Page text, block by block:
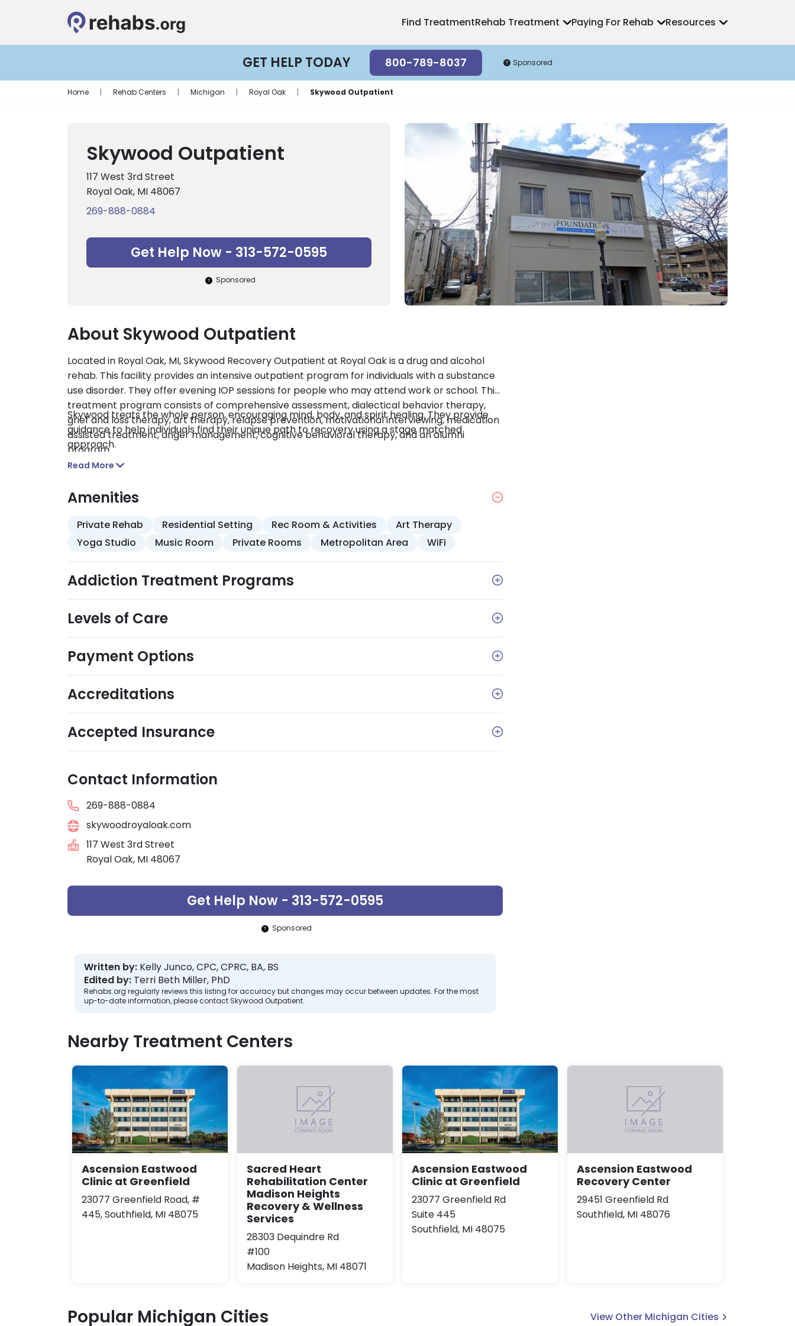
Find TreatmentRehab Treatment Paying For Rehab Resources
GET HELP TODAY 800-789-8037 Sponsored
Home | Rehab Centers | Michigan | Royal Oak | Skywood Outpatient
Skywood Outpatient
117 West 3rd Street
Royal Oak, MI 48067
269-888-0884
Get Help Now - 313-572-0595
Sponsored
About Skywood Outpatient
Located in Royal Oak, MI, Skywood Recovery Outpatient at Royal Oak is a drug and alcohol
rehab. This facility provides an intensive outpatient program for individuals with a substance
use disorder. They offer evening IOP sessions for people who may attend work or school. This
treatment program consists of comprehensive assessment, dialectical behavior therapy,
grief and loss therapy, art therapy, relapse prevention, motivational interviewing, medication
assisted treatment, anger management, cognitive behavioral therapy, and an alumni
program.
Skywood treats the whole person, encouraging mind, body, and spirit healing. They provide
guidance to help individuals find their unique path to recovery using a stage matched
approach.
Read More
Amenities
Private Rehab Residential Setting Rec Room & Activities
Art Therapy
Yoga Studio
Music Room Private Rooms Metropolitan Area WiFi
Addiction Treatment Programs
Levels of Care
Payment Options
Accreditations
Accepted Insurance
Contact Information
269-888-0884
skywoodroyaloak.com
117 West 3rd Street
Royal Oak, MI 48067
Get Help Now - 313-572-0595
Sponsored
Written by: Kelly Junco, CPC, CPRC, BA, BS
Edited by: Terri Beth Miller, PhD
Rehabs.org regularly reviews this listing for accuracy but changes may occur between updates. For the most
up-to-date information, please contact Skywood Outpatient.
Nearby Treatment Centers
Ascension Eastwood
Clinic at Greenfield
23077 Greenfield Road, #
445, Southfield, MI 48075
Sacred Heart
Rehabilitation Center
Madison Heights
Recovery & Wellness
Services
28303 Dequindre Rd
#100
Madison Heights, MI 48071
Ascension Eastwood
Clinic at Greenfield
23077 Greenfield Rd
Suite 445
Southfield, MI 48075
Ascension Eastwood
Recovery Center
29451 Greenfield Rd
Southfield, MI 48076
Popular Michigan Cities View Other Michigan Cities